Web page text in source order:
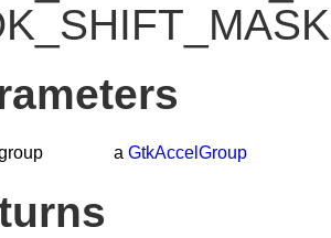
a GtkAccelGroup